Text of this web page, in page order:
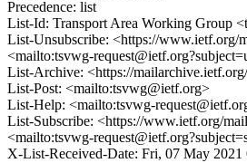
Precedence: list
List-Id: Transport Area Working Group
List-Unsubscribe: <https://www.ietf.org/
<mailto:tsvwg-
List-Archive: <https://
List-Post: <mailto:tsvwg@ietf.org>
List-Help: <mailto:tsvwg-
List-Subscribe: <https://www.ietf.org/
<mailto:tsvwg-
X-List-Received-Date: Fri, 07 May 2021